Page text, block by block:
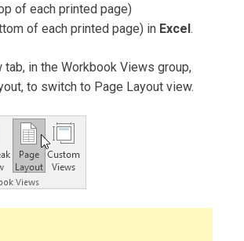
of each printed page)
of each printed page) in Excel.
tab, in the Workbook Views group,
to switch to Page Layout view.